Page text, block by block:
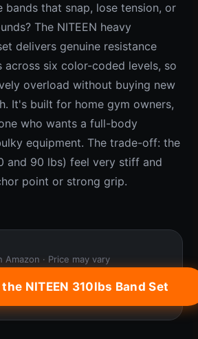
bands that snap, lose tension, or
The NITEEN heavy
delivers genuine resistance
six color-coded levels, so
overload without buying new
It's built for home gym owners,
who wants a full-body
equipment. The trade-off: the
and 90 lbs) feel very stiff and
point or strong grip.
Amazon · Price may vary
the NITEEN 310lbs Band Set